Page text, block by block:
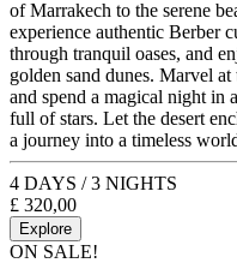
of Marrakech to the serene
experience authentic Berber
through tranquil oases, and
golden sand dunes. Marvel at
and spend a magical night in
full of stars. Let the desert
a journey into a timeless
4 DAYS / 3 NIGHTS
£ 320,00
Explore
ON SALE!